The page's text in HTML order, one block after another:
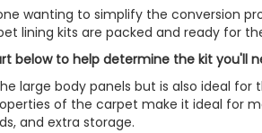
wanting to simplify the conversion
lining kits are packed and ready for
below to help determine the kit you'll
large body panels but is also ideal for
of the carpet make it ideal for
and extra storage.